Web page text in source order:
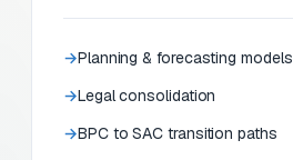
Planning & forecasting models
Legal consolidation
BPC to SAC transition paths